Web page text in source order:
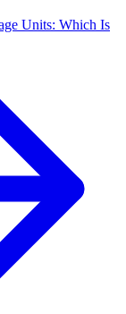
Units: Which Is